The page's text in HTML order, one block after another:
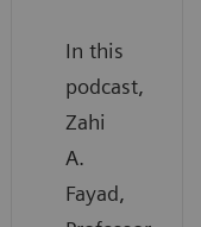
In this
podcast,
Zahi
A.
Fayad,